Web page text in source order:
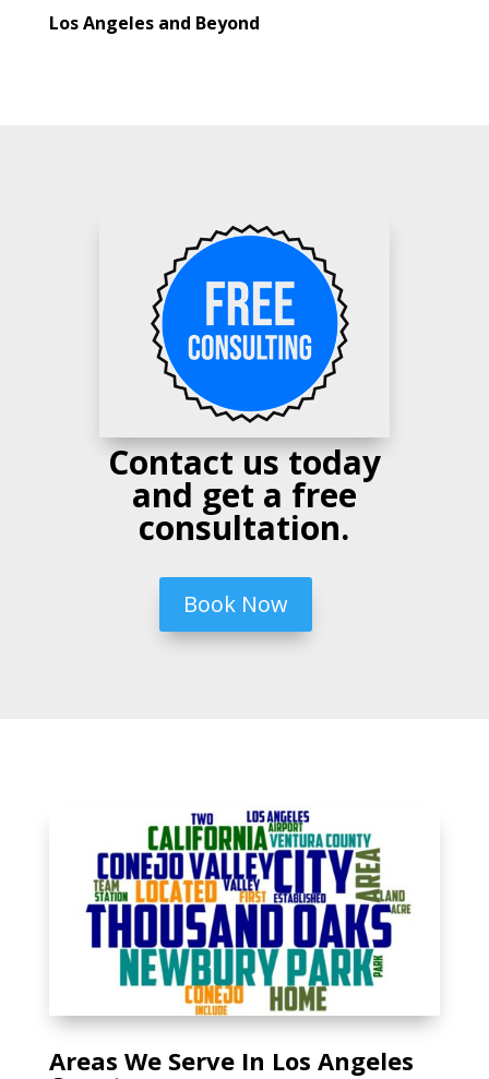
Los Angeles and Beyond
Contact us today
and get a free
consultation.
Book Now
Areas We Serve In Los Angeles